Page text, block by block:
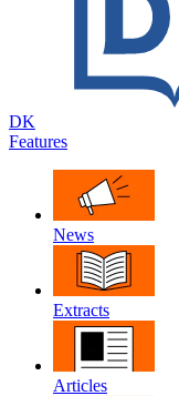
DK
Features
News
Extracts
Articles